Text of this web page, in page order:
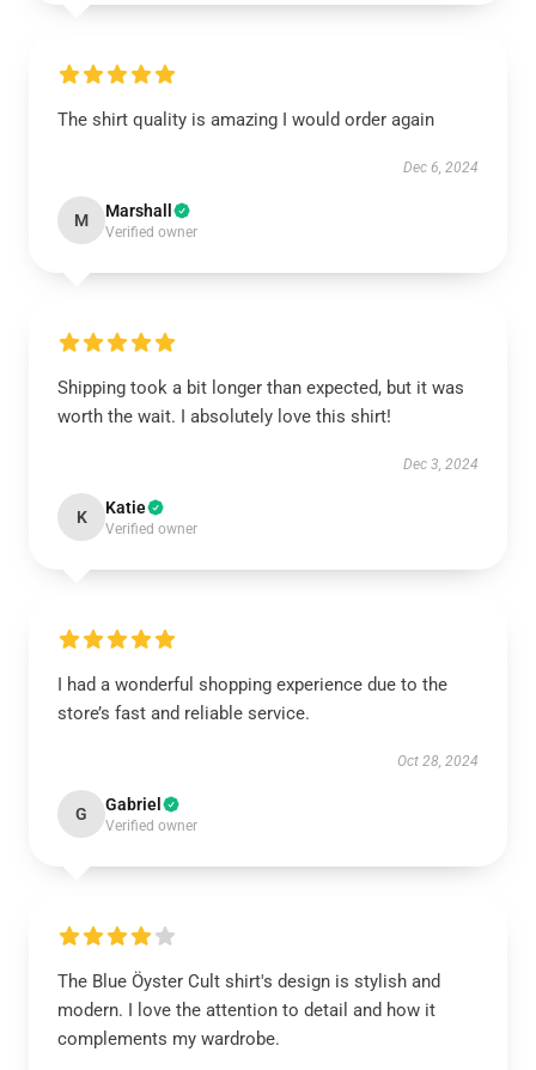
The shirt quality is amazing I would order again
Dec 6, 2024
M Marshall
Verified owner
Shipping took a bit longer than expected, but it was
worth the wait. I absolutely love this shirt!
Dec 3, 2024
K Katie
Verified owner
I had a wonderful shopping experience due to the
store’s fast and reliable service.
Oct 28, 2024
G Gabriel
Verified owner
The Blue Öyster Cult shirt's design is stylish and
modern. I love the attention to detail and how it
complements my wardrobe.